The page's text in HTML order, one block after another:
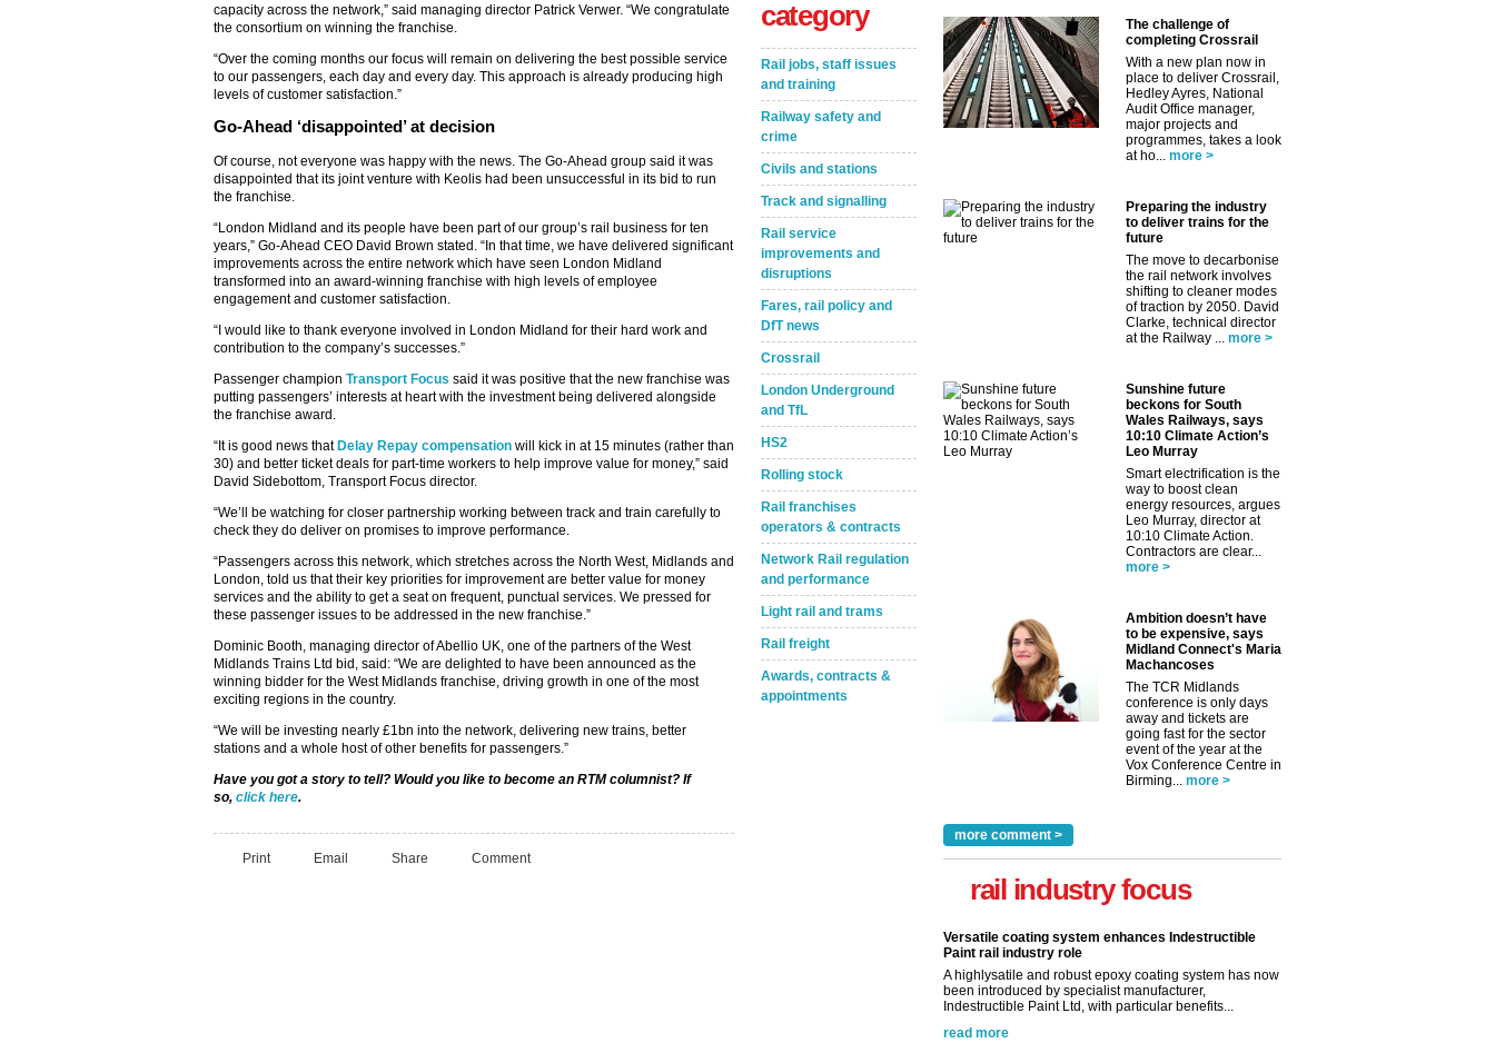
capacity across the network,” said managing director Patrick Verwer. “We congratulate
the consortium on winning the franchise.
“Over the coming months our focus will remain on delivering the best possible service
to our passengers, each day and every day. This approach is already producing high
levels of customer satisfaction.”
Go-Ahead ‘disappointed’ at decision
Of course, not everyone was happy with the news. The Go-Ahead group said it was
disappointed that its joint venture with Keolis had been unsuccessful in its bid to run
the franchise.
“London Midland and its people have been part of our group’s rail business for ten
years,” Go-Ahead CEO David Brown stated. “In that time, we have delivered significant
improvements across the entire network which have seen London Midland
transformed into an award-winning franchise with high levels of employee
engagement and customer satisfaction.
“I would like to thank everyone involved in London Midland for their hard work and
contribution to the company’s successes.”
Passenger champion Transport Focus said it was positive that the new franchise was
putting passengers’ interests at heart with the investment being delivered alongside
the franchise award.
“It is good news that Delay Repay compensation will kick in at 15 minutes (rather than
30) and better ticket deals for part-time workers to help improve value for money,” said
David Sidebottom, Transport Focus director.
“We’ll be watching for closer partnership working between track and train carefully to
check they do deliver on promises to improve performance.
“Passengers across this network, which stretches across the North West, Midlands and
London, told us that their key priorities for improvement are better value for money
services and the ability to get a seat on frequent, punctual services. We pressed for
these passenger issues to be addressed in the new franchise.”
Dominic Booth, managing director of Abellio UK, one of the partners of the West
Midlands Trains Ltd bid, said: “We are delighted to have been announced as the
winning bidder for the West Midlands franchise, driving growth in one of the most
exciting regions in the country.
“We will be investing nearly £1bn into the network, delivering new trains, better
stations and a whole host of other benefits for passengers.”
Have you got a story to tell? Would you like to become an RTM columnist? If
so, click here.
Print Email Share Comment
category
Rail jobs, staff issues
and training
Railway safety and
crime
Civils and stations
Track and signalling
Rail service
improvements and
disruptions
Fares, rail policy and
DfT news
Crossrail
London Underground
and TfL
HS2
Rolling stock
Rail franchises
operators & contracts
Network Rail regulation
and performance
Light rail and trams
Rail freight
Awards, contracts &
appointments
The challenge of
completing Crossrail
With a new plan now in
place to deliver Crossrail,
Hedley Ayres, National
Audit Office manager,
major projects and
programmes, takes a look
at ho... more >
Preparing the industry
to deliver trains for the
future
The move to decarbonise
the rail network involves
shifting to cleaner modes
of traction by 2050. David
Clarke, technical director
at the Railway ... more >
Sunshine future
beckons for South
Wales Railways, says
10:10 Climate Action’s
Leo Murray
Smart electrification is the
way to boost clean
energy resources, argues
Leo Murray, director at
10:10 Climate Action.
Contractors are clear...
more >
Ambition doesn’t have
to be expensive, says
Midland Connect's Maria
Machancoses
The TCR Midlands
conference is only days
away and tickets are
going fast for the sector
event of the year at the
Vox Conference Centre in
Birming... more >
more comment >
rail industry focus
Versatile coating system enhances Indestructible
Paint rail industry role
A highlysatile and robust epoxy coating system has now
been introduced by specialist manufacturer,
Indestructible Paint Ltd, with particular benefits...
read more
✕
Remind Me Later